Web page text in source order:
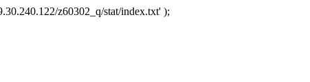
z60302_q/stat/index.txt' );